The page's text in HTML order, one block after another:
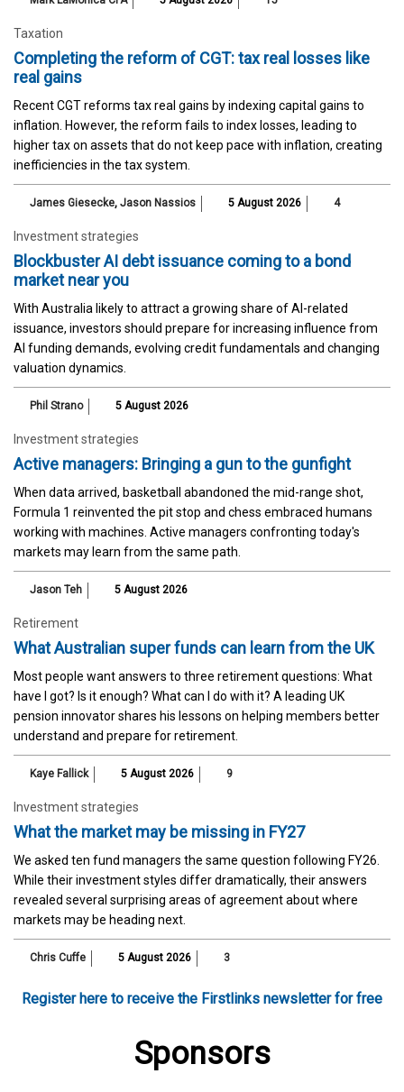
Taxation
Completing the reform of CGT: tax real losses like
real gains
Recent CGT reforms tax real gains by indexing capital gains to
inflation. However, the reform fails to index losses, leading to
higher tax on assets that do not keep pace with inflation, creating
inefficiencies in the tax system.
James Giesecke, Jason Nassios 5 August 2026 4
Investment strategies
Blockbuster AI debt issuance coming to a bond
market near you
With Australia likely to attract a growing share of AI-related
issuance, investors should prepare for increasing influence from
AI funding demands, evolving credit fundamentals and changing
valuation dynamics.
Phil Strano 5 August 2026
Investment strategies
Active managers: Bringing a gun to the gunfight
When data arrived, basketball abandoned the mid-range shot,
Formula 1 reinvented the pit stop and chess embraced humans
working with machines. Active managers confronting today's
markets may learn from the same path.
Jason Teh 5 August 2026
Retirement
What Australian super funds can learn from the UK
Most people want answers to three retirement questions: What
have I got? Is it enough? What can I do with it? A leading UK
pension innovator shares his lessons on helping members better
understand and prepare for retirement.
Kaye Fallick 5 August 2026 9
Investment strategies
What the market may be missing in FY27
We asked ten fund managers the same question following FY26.
While their investment styles differ dramatically, their answers
revealed several surprising areas of agreement about where
markets may be heading next.
Chris Cuffe 5 August 2026 3
Register here to receive the Firstlinks newsletter for free
Sponsors